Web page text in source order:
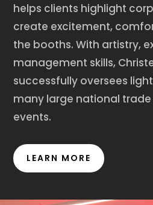
helps clients highlight
create excitement,
the booths. With artistry,
management skills,
successfully oversees
many large national
events.
LEARN MORE